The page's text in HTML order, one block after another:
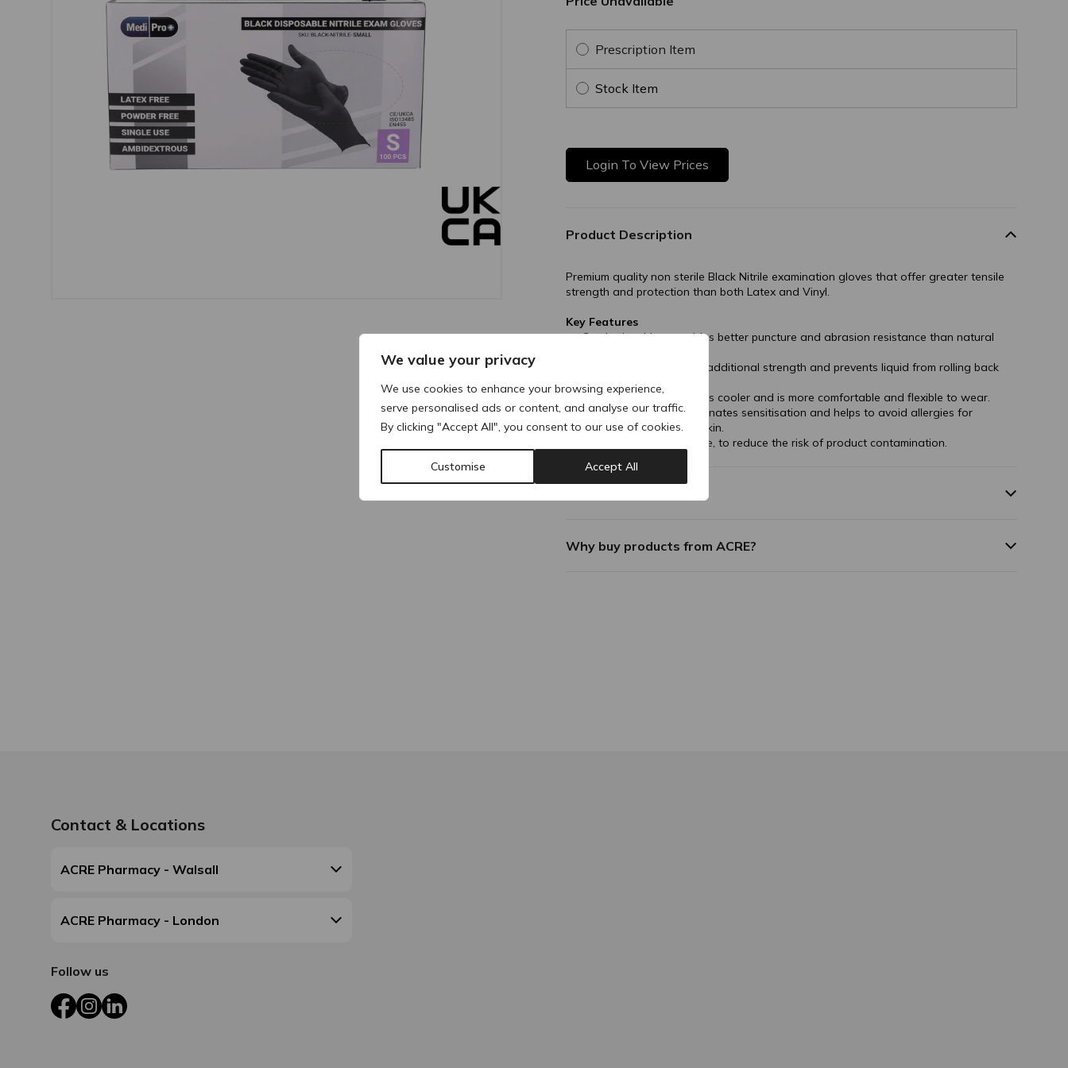
We value your privacy
We use cookies to enhance your browsing experience,
serve personalised ads or content, and analyse our traffic.
By clicking "Accept All", you consent to our use of cookies.
Customise Accept All
Prescription Item
Stock Item
Login To View Prices
Product Description
Premium quality non sterile Black Nitrile examination gloves that offer greater tensile
strength and protection than both Latex and Vinyl.
Key Features
Synthetic rubber provides better puncture and abrasion resistance than natural
The beaded cuff offers additional strength and prevents liquid from rolling back
onto skin or clothing.
Soft elastic material feels cooler and is more comfortable and flexible to wear.
Free of latex, which eliminates sensitisation and helps to avoid allergies for
wearers with sensitive skin.
The glove is powder free, to reduce the risk of product contamination.
Why buy products from ACRE?
Contact & Locations
ACRE Pharmacy - Walsall
ACRE Pharmacy - London
Follow us
FacebookInstagram
LinkedIn